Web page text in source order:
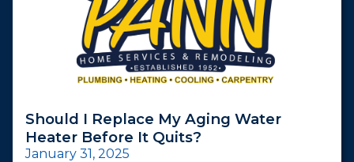
Should I Replace My Aging Water
Heater Before It Quits?
January 31, 2025